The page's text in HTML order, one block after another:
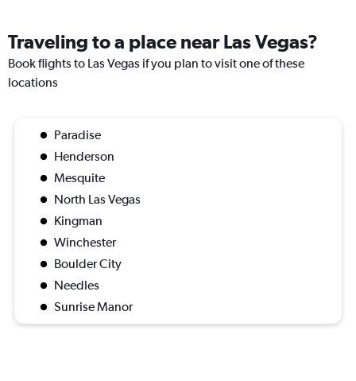
Traveling to a place near Las Vegas?
Book flights to Las Vegas if you plan to visit one of these
locations
Paradise
Henderson
Mesquite
North Las Vegas
Kingman
Winchester
Boulder City
Needles
Sunrise Manor